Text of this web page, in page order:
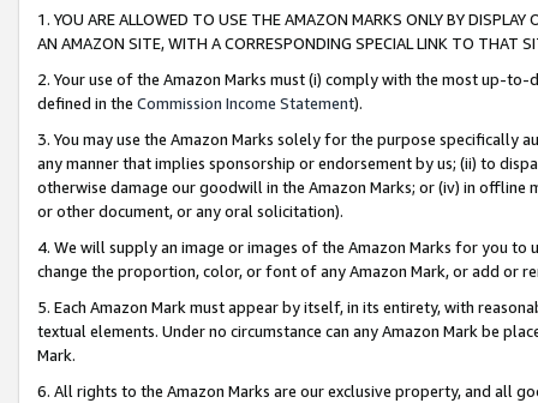
1. YOU ARE ALLOWED TO USE THE AMAZON MARKS ONLY BY
AN AMAZON SITE, WITH A CORRESPONDING SPECIAL LINK TO THAT
2. Your use of the Amazon Marks must (i) comply with the most up-
defined in the Commission Income Statement).
3. You may use the Amazon Marks solely for the purpose specifically
any manner that implies sponsorship or endorsement by us; (ii) to
otherwise damage our goodwill in the Amazon Marks; or (iv) in offline
or other document, or any oral solicitation).
4. We will supply an image or images of the Amazon Marks for you to
change the proportion, color, or font of any Amazon Mark, or add or
5. Each Amazon Mark must appear by itself, in its entirety, with
textual elements. Under no circumstance can any Amazon Mark be
Mark.
6. All rights to the Amazon Marks are our exclusive property, and all